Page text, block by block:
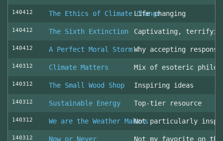
140412 The Ethics of Climate ChangeLife changing
140412 The Sixth Extinction Captivating,
140412 A Perfect Moral StormWhy accepting
140312 Climate Matters Mix of esoteric
140312 The Small Wood Shop Inspiring ideas
140312 Sustainable Energy Top-tier resource
140312 We are the Weather MakersNot particularly
140312 Now or Never Not my favorite on